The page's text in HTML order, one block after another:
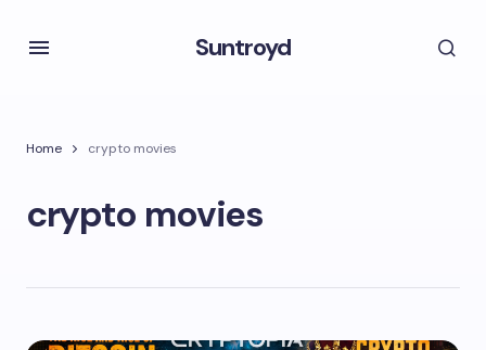
Suntroyd
Home crypto movies
crypto movies